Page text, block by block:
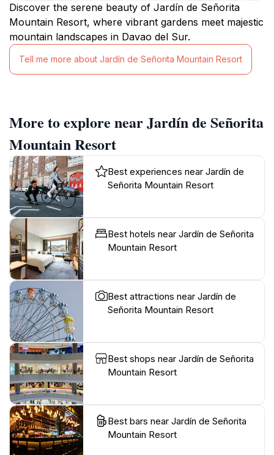
Discover the serene beauty of Jardín de Señorita
Mountain Resort, where vibrant gardens meet majestic
mountain landscapes in Davao del Sur.
Tell me more about Jardín de Señorita Mountain Resort
More to explore near Jardín de Señorita
Mountain Resort
Best experiences near Jardín de
Señorita Mountain Resort
Best hotels near Jardín de Señorita
Mountain Resort
Best attractions near Jardín de
Señorita Mountain Resort
Best shops near Jardín de Señorita
Mountain Resort
Best bars near Jardín de Señorita
Mountain Resort